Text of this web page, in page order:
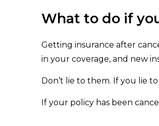
What to do if
Getting insurance after
in your coverage, and new
Don’t lie to them. If you lie
If your policy has been